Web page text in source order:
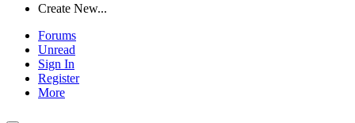
Create New...
Forums
Unread
Sign In
Register
More